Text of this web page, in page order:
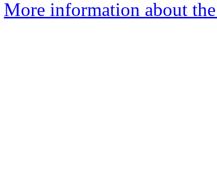
More information about